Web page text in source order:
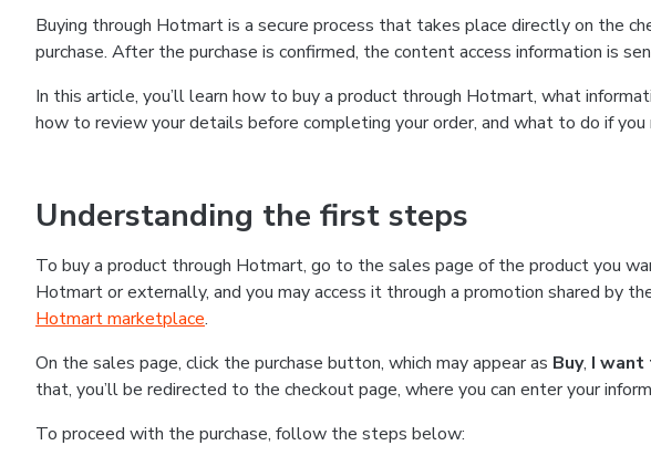
Buying through Hotmart is a secure process that takes place directly on the
purchase. After the purchase is confirmed, the content access information is
In this article, you’ll learn how to buy a product through Hotmart, what
how to review your details before completing your order, and what to do if you
Understanding the first steps
To buy a product through Hotmart, go to the sales page of the product you
Hotmart or externally, and you may access it through a promotion shared by
Hotmart marketplace.
On the sales page, click the purchase button, which may appear as Buy, I want
that, you’ll be redirected to the checkout page, where you can enter your
To proceed with the purchase, follow the steps below: